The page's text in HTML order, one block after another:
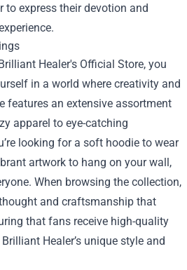
to express their devotion and
Healer's Official Store, you
in a world where creativity and
features an extensive assortment
apparel to eye-catching
looking for a soft hoodie to wear
artwork to hang on your wall,
When browsing the collection,
and craftsmanship that
that fans receive high-quality
Healer’s unique style and